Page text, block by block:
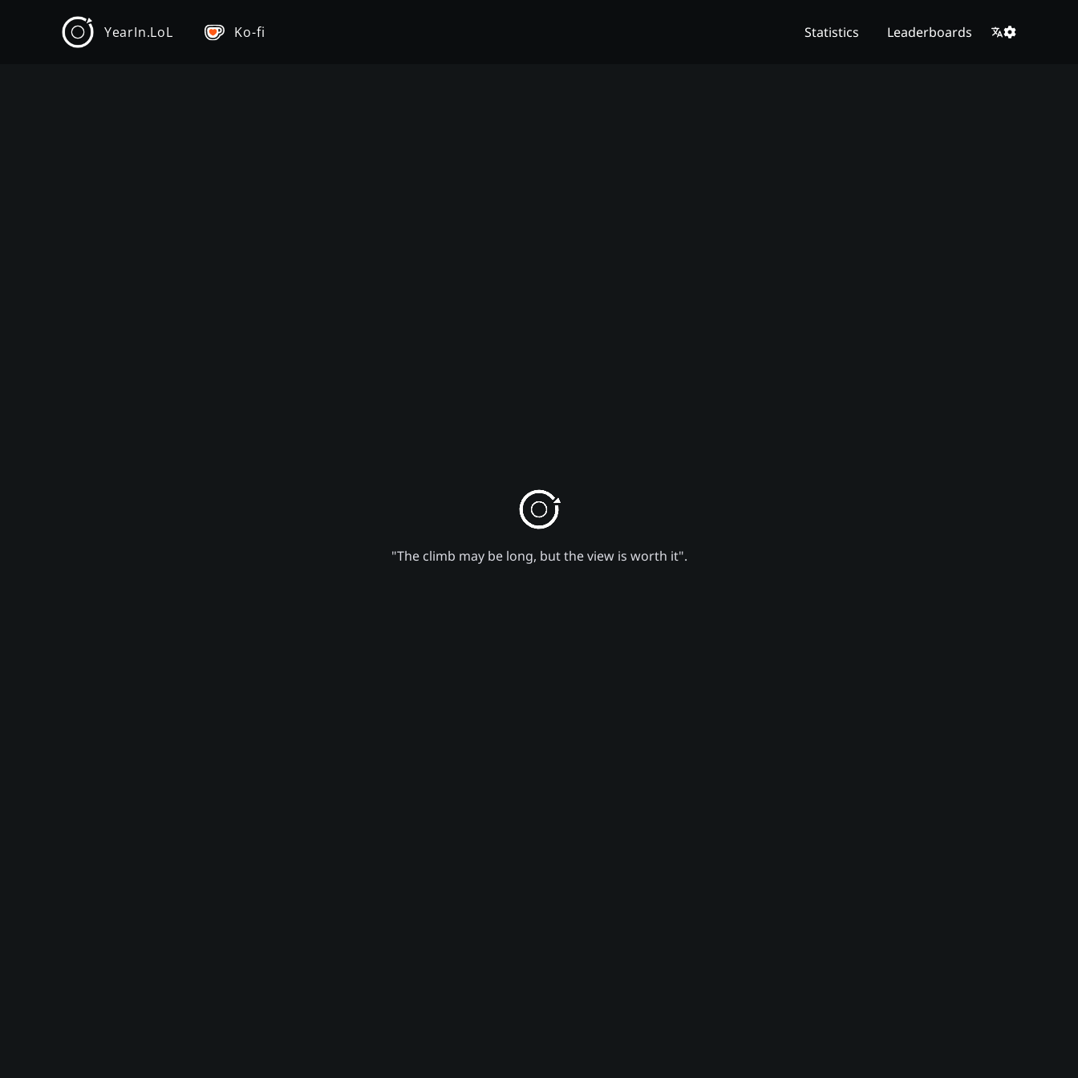
YearIn.LoL Ko-fi Statistics Leaderboards
"The climb may be long, but the view is worth it".